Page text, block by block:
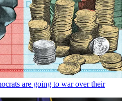
are going to war over their